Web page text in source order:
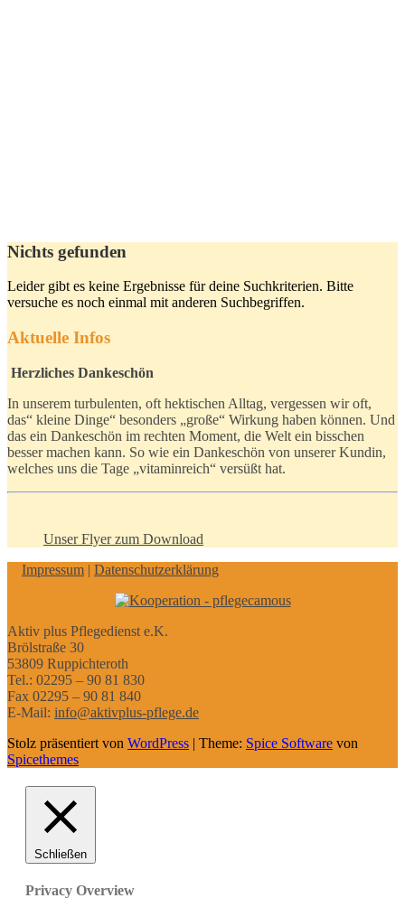
Nichts gefunden
Leider gibt es keine Ergebnisse für deine Suchkriterien. Bitte
versuche es noch einmal mit anderen Suchbegriffen.
Aktuelle Infos
Herzliches Dankeschön
In unserem turbulenten, oft hektischen Alltag, vergessen wir oft,
das“ kleine Dinge“ besonders „große“ Wirkung haben können. Und
das ein Dankeschön im rechten Moment, die Welt ein bisschen
besser machen kann. So wie ein Dankeschön von unserer Kundin,
welches uns die Tage „vitaminreich“ versüßt hat.
Unser Flyer zum Download
Impressum | Datenschutzerklärung
Aktiv plus Pflegedienst e.K.
Brölstraße 30
53809 Ruppichteroth
Tel.: 02295 – 90 81 830
Fax 02295 – 90 81 840
E-Mail: info@aktivplus-pflege.de
Stolz präsentiert von WordPress | Theme: Spice Software von
Spicethemes
Schließen
Privacy Overview